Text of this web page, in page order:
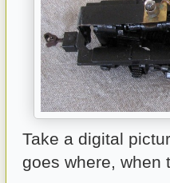
Take a digital
goes where, when